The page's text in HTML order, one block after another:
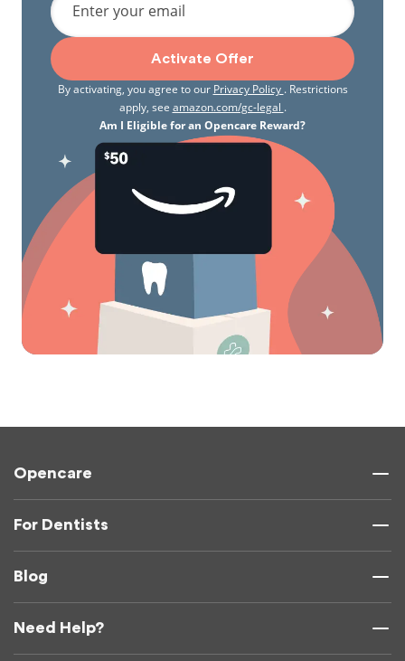
Enter your email
Activate Offer
By activating, you agree to our Privacy Policy . Restrictions
apply, see amazon.com/gc-legal .
Am I Eligible for an Opencare Reward?
Opencare
For Dentists
Blog
Need Help?